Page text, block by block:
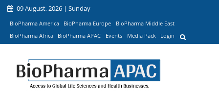
09 August, 2026 | Sunday
BioPharma America BioPharma Europe
BioPharma Middle East
BioPharma Africa
BioPharma APAC Events Media Pack Login